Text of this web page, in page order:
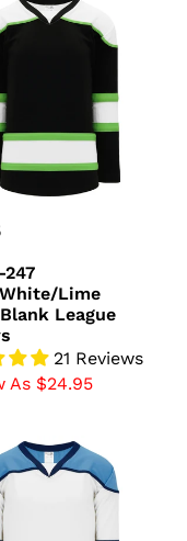
Lime
247
Lime
League
21 Reviews
As $24.95
Navy